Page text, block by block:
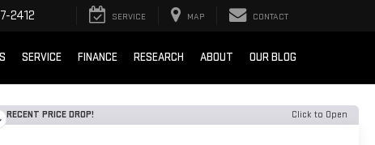
2412 SERVICE MAP CONTACT
SERVICE FINANCE RESEARCH ABOUT OUR BLOG
RECENT PRICE DROP! Click to Open